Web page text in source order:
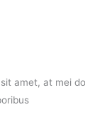
amet, at mei